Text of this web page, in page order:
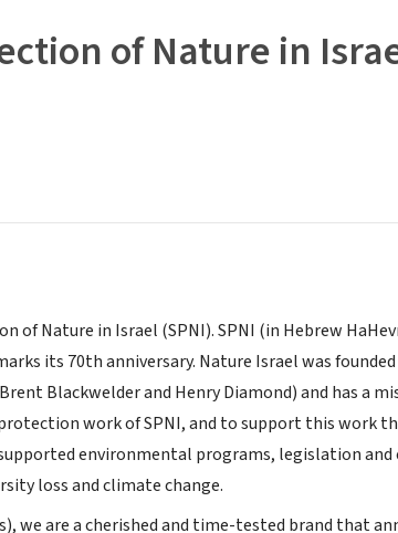
of Nature in
Nature in Israel (SPNI). SPNI (in Hebrew
its 70th anniversary. Nature Israel was founded
Blackwelder and Henry Diamond) and has a
work of SPNI, and to support this work
environmental programs, legislation
loss and climate change.
we are a cherished and time-tested brand that